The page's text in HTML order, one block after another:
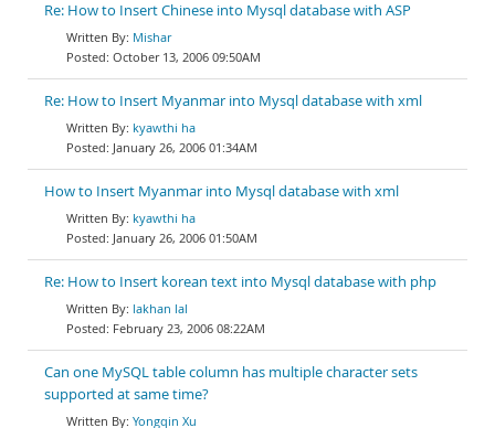
Re: How to Insert Chinese into Mysql database with ASP
Mishar
October 13, 2006 09:50AM
Re: How to Insert Myanmar into Mysql database with xml
kyawthi ha
January 26, 2006 01:34AM
How to Insert Myanmar into Mysql database with xml
kyawthi ha
January 26, 2006 01:50AM
Re: How to Insert korean text into Mysql database with php
lakhan lal
February 23, 2006 08:22AM
Can one MySQL table column has multiple character sets
supported at same time?
Yongqin Xu